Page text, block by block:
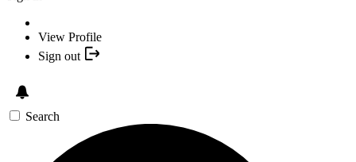
View Profile
Sign out
Search